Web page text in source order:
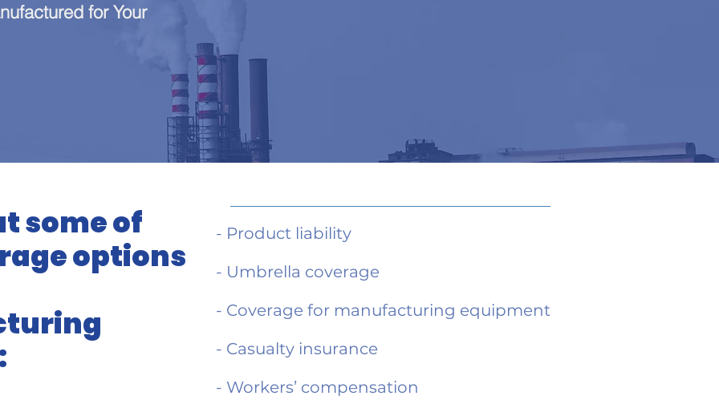
for Your
some of
options
- Product liability
- Umbrella coverage
- Coverage for manufacturing equipment
- Casualty insurance
- Workers’ compensation